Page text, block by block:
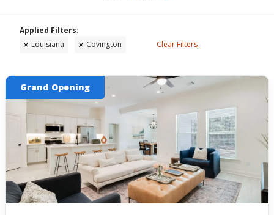
Louisiana Covington Clear Filters
Grand Opening